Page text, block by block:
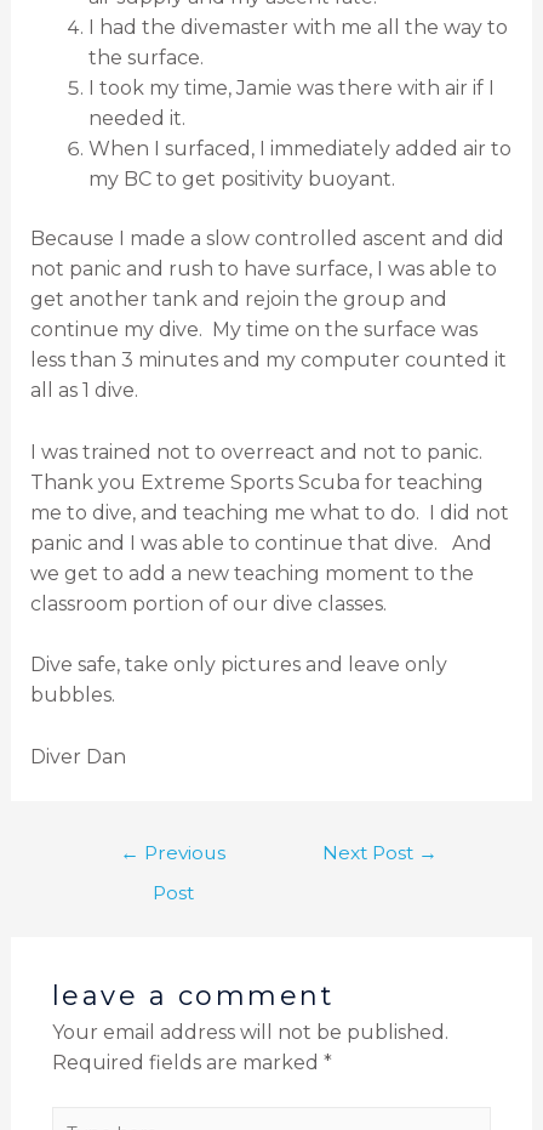
I had the divemaster with me all the way to
the surface.
I took my time, Jamie was there with air if I
needed it.
When I surfaced, I immediately added air to
my BC to get positivity buoyant.
Because I made a slow controlled ascent and did
not panic and rush to have surface, I was able to
get another tank and rejoin the group and
continue my dive. My time on the surface was
less than 3 minutes and my computer counted it
all as 1 dive.
I was trained not to overreact and not to panic.
Thank you Extreme Sports Scuba for teaching
me to dive, and teaching me what to do. I did not
panic and I was able to continue that dive.
And
we get to add a new teaching moment to the
classroom portion of our dive classes.
Dive safe, take only pictures and leave only
bubbles.
Diver Dan
← Previous
Post
Next Post →
leave a comment
Your email address will not be published.
Required fields are marked *